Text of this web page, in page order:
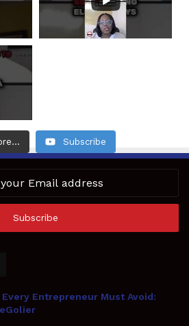
Subscribe
Entrepreneur Must Avoid: